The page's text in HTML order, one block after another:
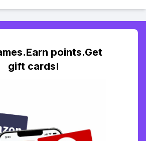
points.Get
gift cards!